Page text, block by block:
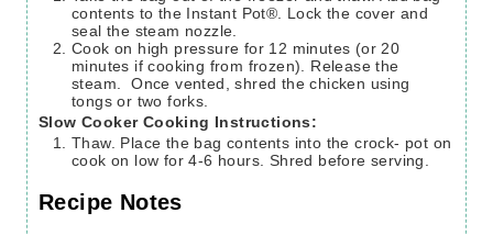
contents to the Instant Pot®. Lock the cover and
seal the steam nozzle.
Cook on high pressure for 12 minutes (or 20
minutes if cooking from frozen). Release the
steam. Once vented, shred the chicken using
tongs or two forks.
Slow Cooker Cooking Instructions:
Thaw. Place the bag contents into the crock- pot on
cook on low for 4-6 hours. Shred before serving.
Recipe Notes